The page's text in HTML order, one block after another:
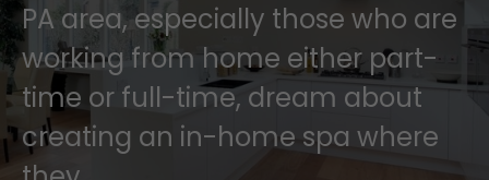
PA area, especially those who are
working from home either part-
time or full-time, dream about
creating an in-home spa where